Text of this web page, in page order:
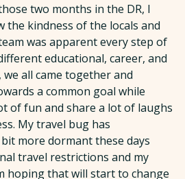
two months in the DR, I
the kindness of the locals and
was apparent every step of
educational, career, and
all came together and
a common goal while
of fun and share a lot of laughs
My travel bug has
more dormant these days
travel restrictions and my
hoping that will start to change